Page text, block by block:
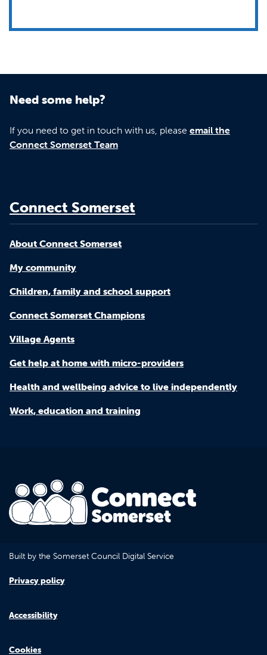
Need some help?
If you need to get in touch with us, please email the
Connect Somerset Team
Connect Somerset
About Connect Somerset
My community
Children, family and school support
Connect Somerset Champions
Village Agents
Get help at home with micro-providers
Health and wellbeing advice to live independently
Work, education and training
Built by the Somerset Council Digital Service
Privacy policy
Accessibility
Cookies